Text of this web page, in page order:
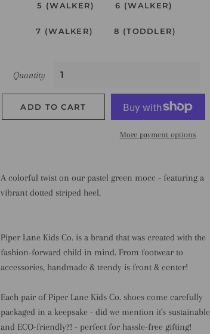
5 (WALKER) 6 (WALKER)
7 (WALKER) 8 (TODDLER)
Quantity
ADD TO CART
More payment options
A colorful twist on our pastel green mocc - featuring a
vibrant dotted striped heel.
Piper Lane Kids Co. is a brand that was created with the
fashion-forward child in mind. From footwear to
accessories, handmade & trendy is front & center!
Each pair of Piper Lane Kids Co. shoes come carefully
packaged in a keepsake - did we mention it's sustainable
and ECO-friendly?! - perfect for hassle-free gifting!